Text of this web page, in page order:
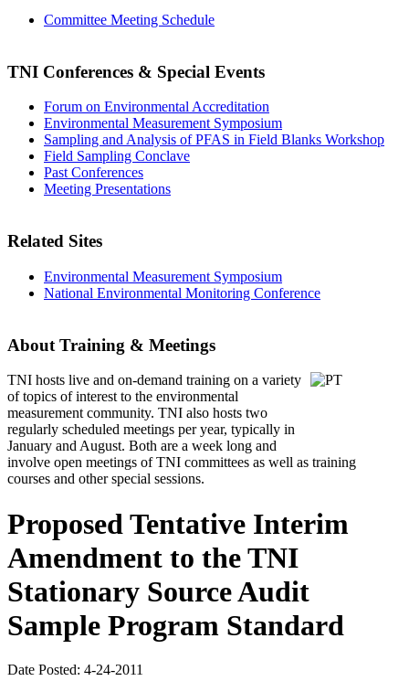
Committee Meeting Schedule
TNI Conferences & Special Events
Forum on Environmental Accreditation
Environmental Measurement Symposium
Sampling and Analysis of PFAS in Field Blanks Workshop
Field Sampling Conclave
Past Conferences
Meeting Presentations
Related Sites
Environmental Measurement Symposium
National Environmental Monitoring Conference
About Training & Meetings
TNI hosts live and on-demand training on a variety
of topics of interest to the environmental
measurement community. TNI also hosts two
regularly scheduled meetings per year, typically in
January and August. Both are a week long and
involve open meetings of TNI committees as well as training
courses and other special sessions.
Proposed Tentative Interim
Amendment to the TNI
Stationary Source Audit
Sample Program Standard
Date Posted: 4-24-2011